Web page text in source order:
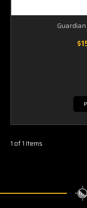
1 of 1 Items